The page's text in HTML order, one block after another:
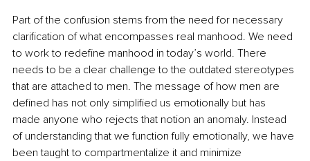
Part of the confusion stems from the need for necessary
clarification of what encompasses real manhood. We need
to work to redefine manhood in today’s world. There
needs to be a clear challenge to the outdated stereotypes
that are attached to men. The message of how men are
defined has not only simplified us emotionally but has
made anyone who rejects that notion an anomaly. Instead
of understanding that we function fully emotionally, we have
been taught to compartmentalize it and minimize